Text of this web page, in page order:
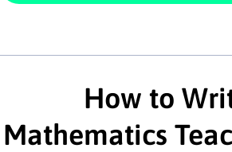
How to
Mathematics